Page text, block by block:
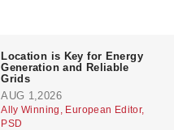
Location is Key for Energy
Generation and Reliable
Grids
AUG 1,2026
Ally Winning, European Editor,
PSD